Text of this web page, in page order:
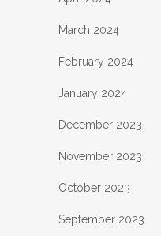
March 2024
February 2024
January 2024
December 2023
November 2023
October 2023
September 2023